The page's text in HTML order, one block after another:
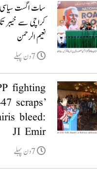
سات اگست
کراچی سے خیبر
نعیم الرحمن
fighting
scraps’
bleed:
JI Emir